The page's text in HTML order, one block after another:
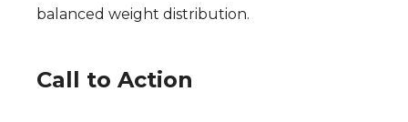
balanced weight distribution.
Call to Action